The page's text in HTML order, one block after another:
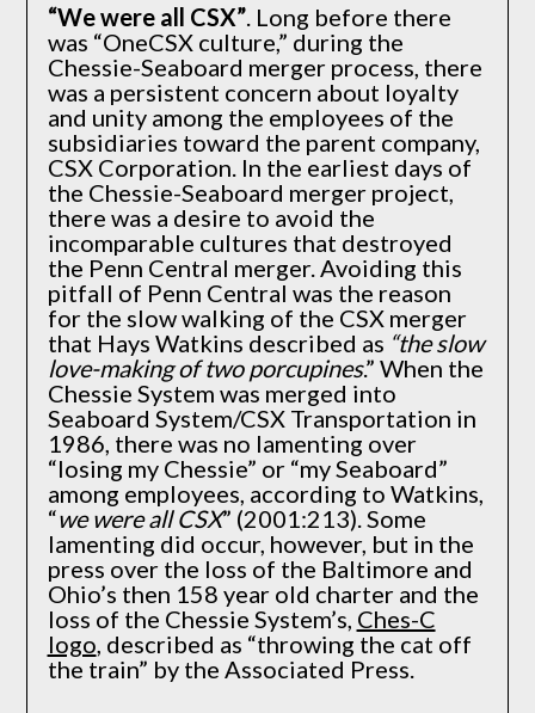
“We were all CSX”. Long before there
was “OneCSX culture,” during the
Chessie-Seaboard merger process, there
was a persistent concern about loyalty
and unity among the employees of the
subsidiaries toward the parent company,
CSX Corporation. In the earliest days of
the Chessie-Seaboard merger project,
there was a desire to avoid the
incomparable cultures that destroyed
the Penn Central merger. Avoiding this
pitfall of Penn Central was the reason
for the slow walking of the CSX merger
that Hays Watkins described as “the slow
love-making of two porcupines.” When the
Chessie System was merged into
Seaboard System/CSX Transportation in
1986, there was no lamenting over
“losing my Chessie” or “my Seaboard”
among employees, according to Watkins,
“we were all CSX” (2001:213). Some
lamenting did occur, however, but in the
press over the loss of the Baltimore and
Ohio’s then 158 year old charter and the
loss of the Chessie System’s, Ches-C
logo, described as “throwing the cat off
the train” by the Associated Press.